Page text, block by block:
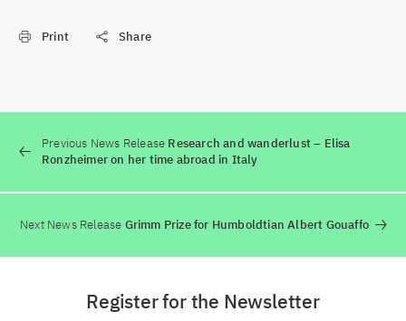
Print Share
Previous News Release Research and wanderlust – Elisa
Ronzheimer on her time abroad in Italy
Next News Release Grimm Prize for Humboldtian Albert Gouaffo
Register for the Newsletter